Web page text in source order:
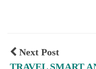
Next Post
TRAVEL SMART